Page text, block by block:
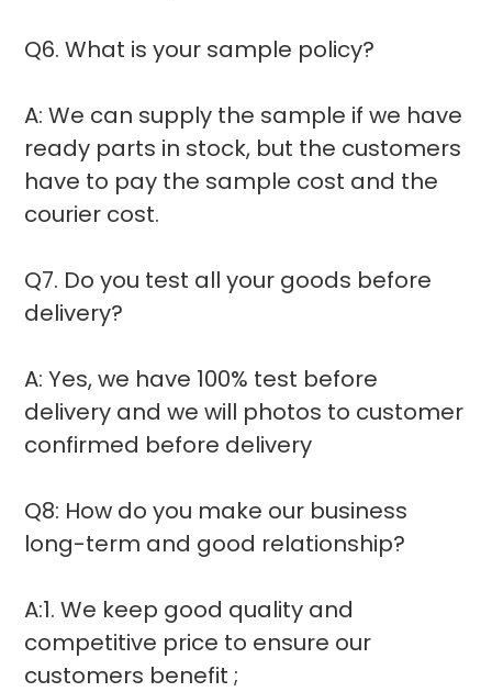
Q6. What is your sample policy?
A: We can supply the sample if we have
ready parts in stock, but the customers
have to pay the sample cost and the
courier cost.
Q7. Do you test all your goods before
delivery?
A: Yes, we have 100% test before
delivery and we will photos to customer
confirmed before delivery
Q8: How do you make our business
long-term and good relationship?
A:1. We keep good quality and
competitive price to ensure our
customers benefit ;